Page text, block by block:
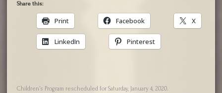
Share this:
Print Facebook X
LinkedIn Pinterest
Children’s Program rescheduled for Saturday, January 4, 2020.